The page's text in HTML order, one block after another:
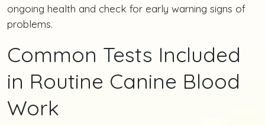
ongoing health and check for early warning signs of
problems.
Common Tests Included
in Routine Canine Blood
Work